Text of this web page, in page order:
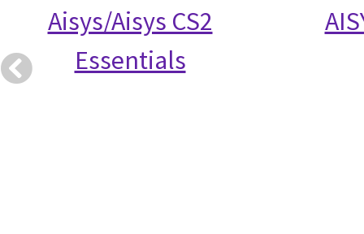
Aisys/Aisys CS2
Essentials